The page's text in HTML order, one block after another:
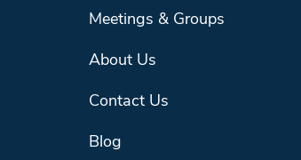
Meetings & Groups
About Us
Contact Us
Blog